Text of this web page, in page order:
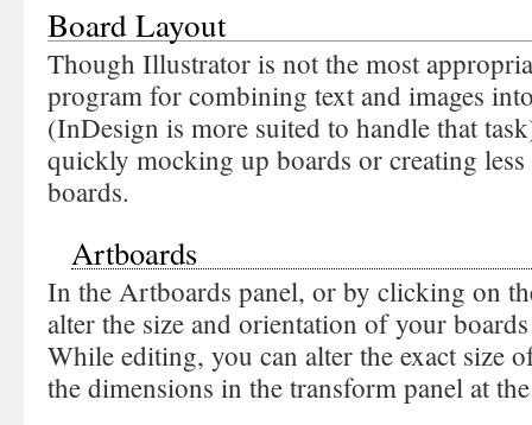
Board Layout
Though Illustrator is not the most
program for combining text and images
(InDesign is more suited to handle that
quickly mocking up boards or creating
boards.
Artboards
In the Artboards panel, or by clicking on
alter the size and orientation of your
While editing, you can alter the exact size
the dimensions in the transform panel at